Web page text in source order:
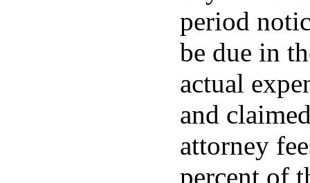
period
be due in
actual
and
attorney
percent of